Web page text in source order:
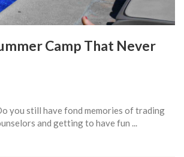
Camp That Never
you still have fond memories of trading
and getting to have fun ...